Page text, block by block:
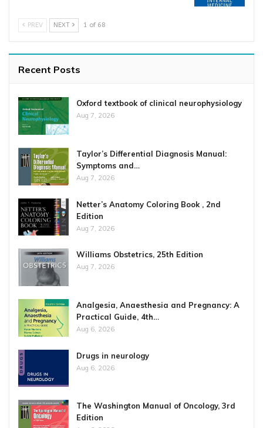
PREV NEXT 1 of 68
Recent Posts
Oxford textbook of clinical neurophysiology
Aug 7, 2026
Taylor’s Differential Diagnosis Manual:
Symptoms and…
Aug 7, 2026
Netter’s Anatomy Coloring Book , 2nd
Edition
Aug 7, 2026
Williams Obstetrics, 25th Edition
Aug 7, 2026
Analgesia, Anaesthesia and Pregnancy: A
Practical Guide, 4th…
Aug 6, 2026
Drugs in neurology
Aug 6, 2026
The Washington Manual of Oncology, 3rd
Edition